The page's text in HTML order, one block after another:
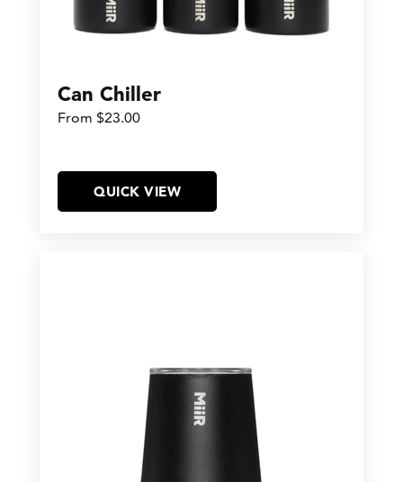
Can Chiller
From $23.00
QUICK VIEW